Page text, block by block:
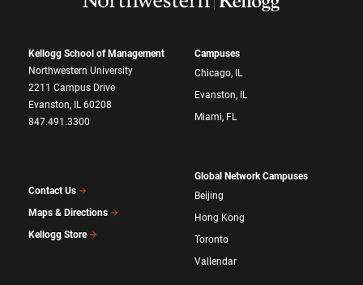
Kellogg School of Management
Northwestern University
2211 Campus Drive
Evanston, IL 60208
847.491.3300
Contact Us
Maps & Directions
Kellogg Store
Campuses
Chicago, IL
Evanston, IL
Miami, FL
Global Network Campuses
Beijing
Hong Kong
Toronto
Vallendar